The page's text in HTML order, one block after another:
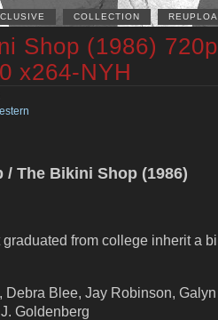
COLLECTION
Shop (1986) 720p
x264-NYH
The Bikini Shop (1986)
from college inherit a
Debra Blee, Jay Robinson,
Goldenberg